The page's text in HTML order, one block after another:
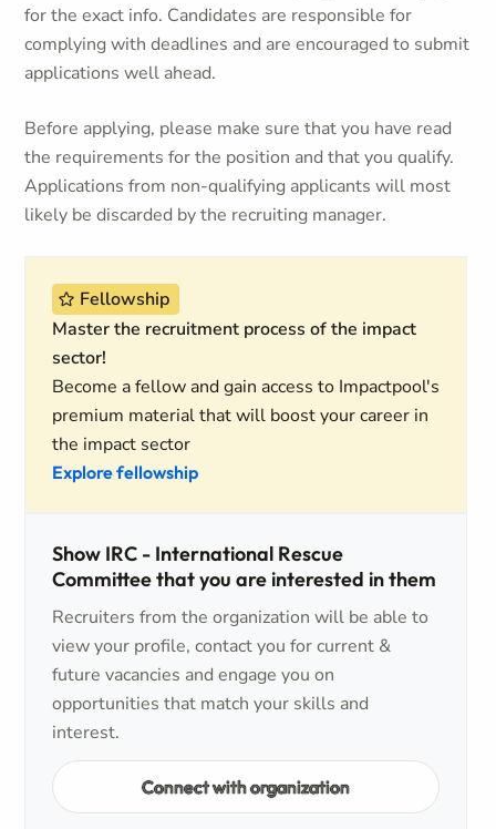
for the exact info. Candidates are responsible for
complying with deadlines and are encouraged to submit
applications well ahead.
Before applying, please make sure that you have read
the requirements for the position and that you qualify.
Applications from non-qualifying applicants will most
likely be discarded by the recruiting manager.
Fellowship
Master the recruitment process of the impact
sector!
Become a fellow and gain access to Impactpool's
premium material that will boost your career in
the impact sector
Explore fellowship
Show IRC - International Rescue
Committee that you are interested in them
Recruiters from the organization will be able to
view your profile, contact you for current &
future vacancies and engage you on
opportunities that match your skills and
interest.
Connect with organization